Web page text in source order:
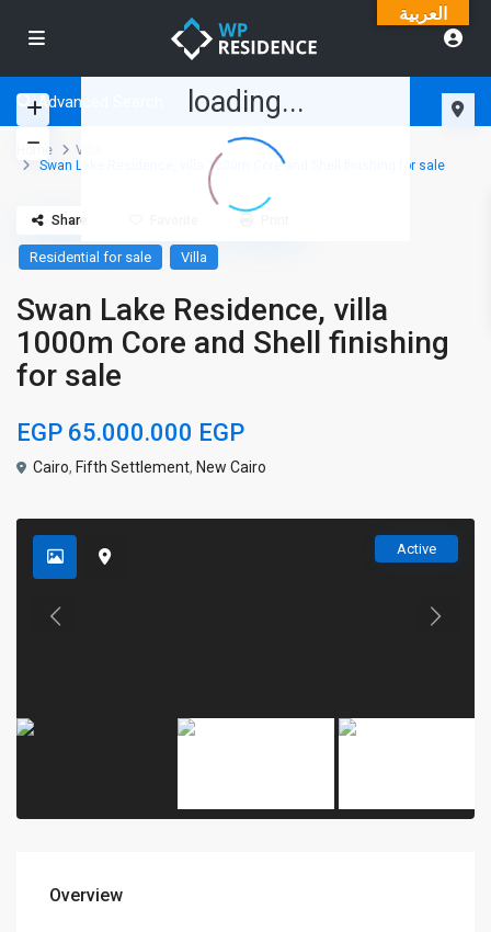
loading...
Advanced Search
Home
Villa
Swan Lake Residence, villa 1000m Core and Shell finishing for sale
Residential for sale Villa
Swan Lake Residence, villa
1000m Core and Shell finishing
for sale
EGP 65.000.000 EGP
Cairo, Fifth Settlement, New Cairo
Share
Active
Overview
العربية